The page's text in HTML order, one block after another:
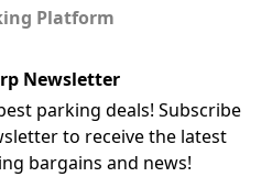
Platform
Newsletter
parking deals! Subscribe
to receive the latest
bargains and news!